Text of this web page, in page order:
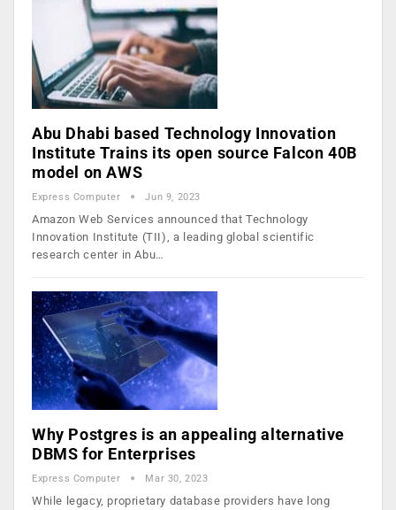
Abu Dhabi based Technology Innovation
Institute Trains its open source Falcon 40B
model on AWS
Express Computer Jun 9, 2023
Amazon Web Services announced that Technology
Innovation Institute (TII), a leading global scientific
research center in Abu…
Why Postgres is an appealing alternative
DBMS for Enterprises
Express Computer Mar 30, 2023
While legacy, proprietary database providers have long